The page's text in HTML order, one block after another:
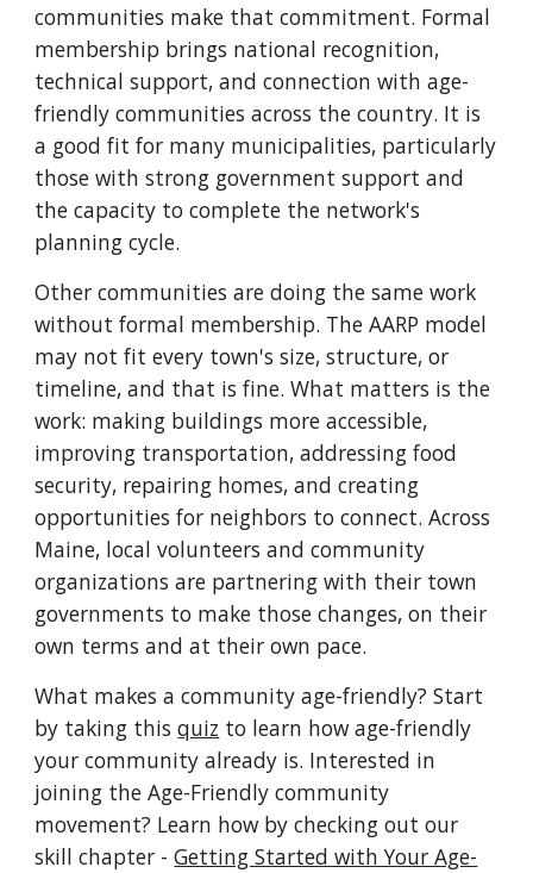
communities make that commitment. Formal
membership brings national recognition,
technical support, and connection with age-
friendly communities across the country. It is
a good fit for many municipalities, particularly
those with strong government support and
the capacity to complete the network's
planning cycle.
Other communities are doing the same work
without formal membership. The AARP model
may not fit every town's size, structure, or
timeline, and that is fine. What matters is the
work: making buildings more accessible,
improving transportation, addressing food
security, repairing homes, and creating
opportunities for neighbors to connect. Across
Maine, local volunteers and community
organizations are partnering with their town
governments to make those changes, on their
own terms and at their own pace.
What makes a community age-friendly? Start
by taking thisquiz to learn how age-friendly
your community already is. Interested in
joining the Age-Friendly community
movement? Learn how by checking out our
skill chapter -Getting Started with Your Age-